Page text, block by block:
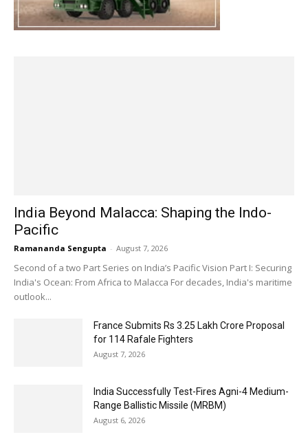
India Beyond Malacca: Shaping the Indo-
Pacific
Ramananda Sengupta - August 7, 2026
Second of a two Part Series on India’s Pacific Vision Part I: Securing
India's Ocean: From Africa to Malacca For decades, India's maritime
outlook...
France Submits Rs 3.25 Lakh Crore Proposal
for 114 Rafale Fighters
August 7, 2026
India Successfully Test-Fires Agni-4 Medium-
Range Ballistic Missile (MRBM)
August 6, 2026